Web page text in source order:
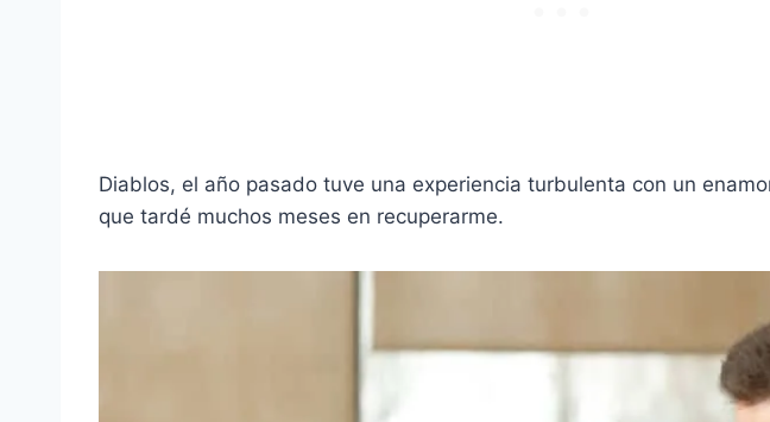
Diablos, el año pasado tuve una experiencia turbulenta con un
que tardé muchos meses en recuperarme.